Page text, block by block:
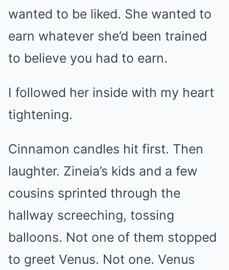
wanted to be liked. She wanted to
earn whatever she’d been trained
to believe you had to earn.
I followed her inside with my heart
tightening.
Cinnamon candles hit first. Then
laughter. Zineia’s kids and a few
cousins sprinted through the
hallway screeching, tossing
balloons. Not one of them stopped
to greet Venus. Not one. Venus